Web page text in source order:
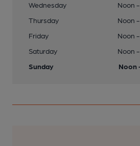
Wednesday
Noon
Thursday
Noon
Friday
Noon
Saturday
Noon
Sunday
Noon